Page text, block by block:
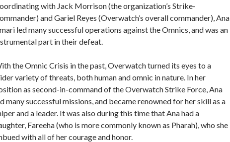
with Jack Morrison (the organization’s Strike-
and Gariel Reyes (Overwatch’s overall commander), Ana
led many successful operations against the Omnics, and was an
part in their defeat.
the Omnic Crisis in the past, Overwatch turned its eyes to a
variety of threats, both human and omnic in nature. In her
as second-in-command of the Overwatch Strike Force, Ana
many successful missions, and became renowned for her skill as a
and a leader. It was also during this time that Ana had a
Fareeha (who is more commonly known as Pharah), who she
with all of her courage and honor.